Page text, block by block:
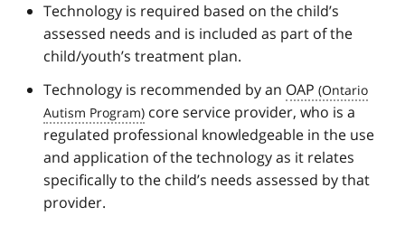
Technology is required based on the child’s
assessed needs and is included as part of the
child/youth’s treatment plan.
Technology is recommended by an OAP
core service provider, who is a
regulated professional knowledgeable in the use
and application of the technology as it relates
specifically to the child’s needs assessed by that
provider.